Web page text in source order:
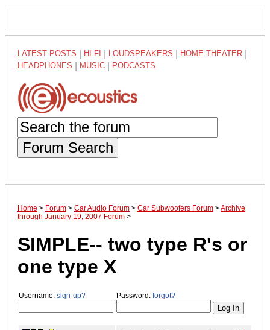
LATEST POSTS HI-FI LOUDSPEAKERS HOME THEATER
HEADPHONES MUSIC PODCASTS
Forum Search
Home > Forum > Car Audio Forum > Car Subwoofers Forum >Archive
through January 19, 2007 Forum >
SIMPLE-- two type R's or
one type X
Username: sign-up? Password: forgot?